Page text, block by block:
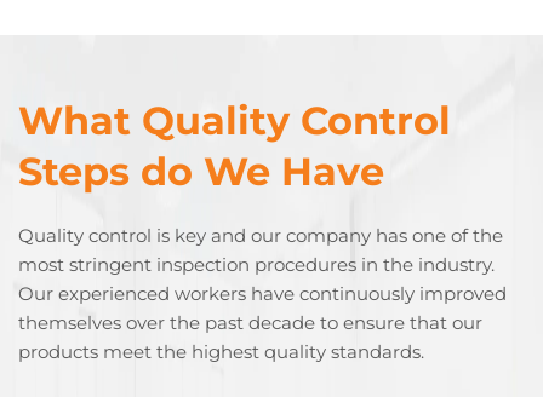
What Quality Control
Steps do We Have
Quality control is key and our company has one of the
most stringent inspection procedures in the industry.
Our experienced workers have continuously improved
themselves over the past decade to ensure that our
products meet the highest quality standards.